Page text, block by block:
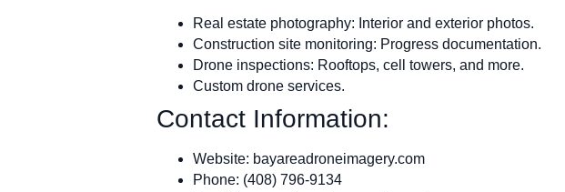
Real estate photography: Interior and exterior photos.
Construction site monitoring: Progress documentation.
Drone inspections: Rooftops, cell towers, and more.
Custom drone services.
Contact Information:
Website: bayareadroneimagery.com
Phone: (408) 796-9134